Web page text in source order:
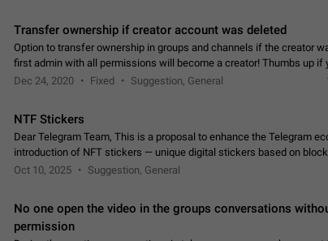
Transfer ownership if creator account was deleted
Option to transfer ownership in groups and channels if the creator
first admin with all permissions will become a creator! Thumbs up if you want this to
happen
App: all
Dec 24, 2020 Fixed Suggestion, General
NTF Stickers
Dear Telegram Team, This is a proposal to enhance the Telegram
introduction of NFT stickers — unique digital stickers based on
which can not only be used in chats…
Oct 10, 2025 Suggestion, General
No one open the video in the groups conversations
permission